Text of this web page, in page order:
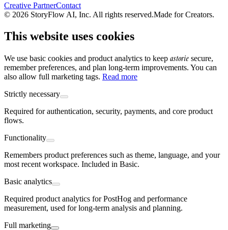
Creative PartnerContact
© 2026 StoryFlow AI, Inc. All rights reserved.Made for Creators.
This website uses cookies
We use basic cookies and product analytics to keep astorie secure,
remember preferences, and plan long-term improvements. You can
also allow full marketing tags. Read more
Strictly necessary
Required for authentication, security, payments, and core product
flows.
Functionality
Remembers product preferences such as theme, language, and your
most recent workspace. Included in Basic.
Basic analytics
Required product analytics for PostHog and performance
measurement, used for long-term analysis and planning.
Full marketing